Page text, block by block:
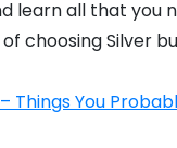
learn all that
choosing Silver
Things You